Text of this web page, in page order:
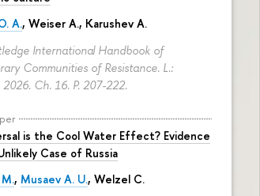
A., Weiser A., Karushev A.
International Handbook of
Communities of Resistance. L.:
2026. Ch. 16. P. 207-222.
is the Cool Water Effect? Evidence
Case of Russia
, Musaev A. U., Welzel C.